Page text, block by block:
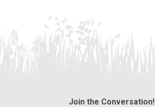
Join the Conversation!